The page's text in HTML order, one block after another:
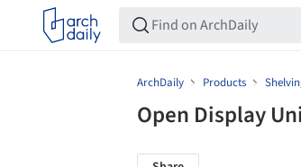
ArchDaily Products
Open Display